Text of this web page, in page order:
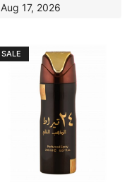
Aug 17, 2026
SALE